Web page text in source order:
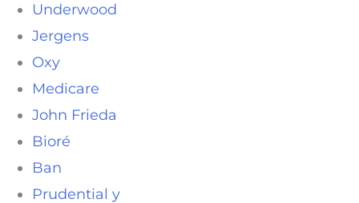
Underwood
Jergens
Oxy
Medicare
John Frieda
Bioré
Ban
Prudential y